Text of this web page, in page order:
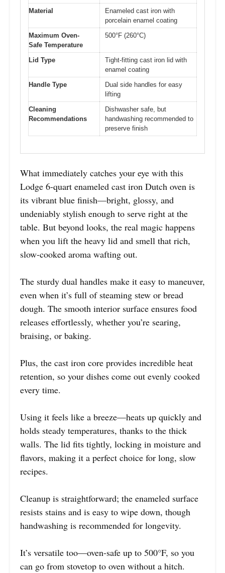
Material
Enameled cast iron with
porcelain enamel coating
Maximum Oven-
Safe Temperature
500°F (260°C)
Lid Type
Tight-fitting cast iron lid with
enamel coating
Handle Type
Dual side handles for easy
lifting
Cleaning
Recommendations
Dishwasher safe, but
handwashing recommended to
preserve finish
What immediately catches your eye with this
Lodge 6-quart enameled cast iron Dutch oven is
its vibrant blue finish—bright, glossy, and
undeniably stylish enough to serve right at the
table. But beyond looks, the real magic happens
when you lift the heavy lid and smell that rich,
slow-cooked aroma wafting out.
The sturdy dual handles make it easy to maneuver,
even when it’s full of steaming stew or bread
dough. The smooth interior surface ensures food
releases effortlessly, whether you’re searing,
braising, or baking.
Plus, the cast iron core provides incredible heat
retention, so your dishes come out evenly cooked
every time.
Using it feels like a breeze—heats up quickly and
holds steady temperatures, thanks to the thick
walls. The lid fits tightly, locking in moisture and
flavors, making it a perfect choice for long, slow
recipes.
Cleanup is straightforward; the enameled surface
resists stains and is easy to wipe down, though
handwashing is recommended for longevity.
It’s versatile too—oven-safe up to 500°F, so you
can go from stovetop to oven without a hitch.